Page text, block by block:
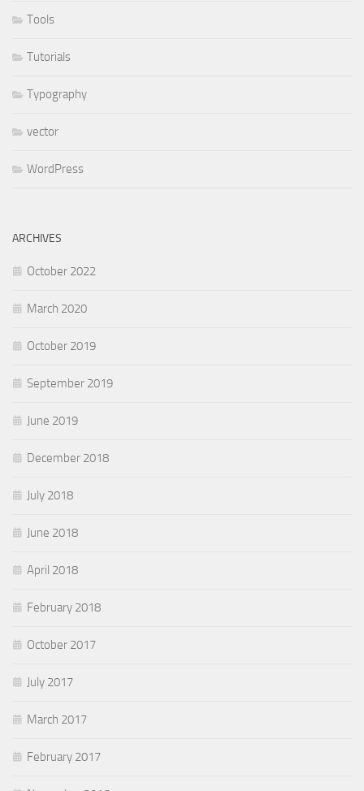
Tools
Tutorials
Typography
vector
WordPress
ARCHIVES
October 2022
March 2020
October 2019
September 2019
June 2019
December 2018
July 2018
June 2018
April 2018
February 2018
October 2017
July 2017
March 2017
February 2017